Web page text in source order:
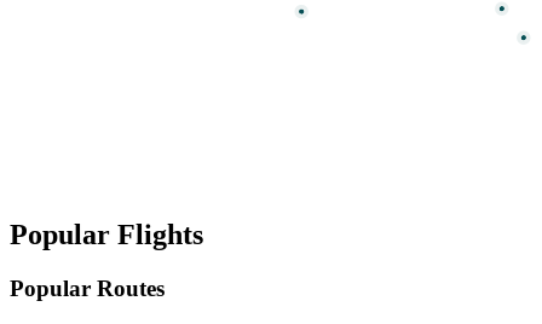
Popular Flights
Popular Routes